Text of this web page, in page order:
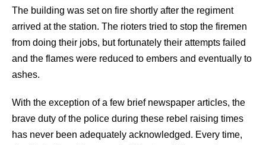
The building was set on fire shortly after the regiment
arrived at the station. The rioters tried to stop the firemen
from doing their jobs, but fortunately their attempts failed
and the flames were reduced to embers and eventually to
ashes.
With the exception of a few brief newspaper articles, the
brave duty of the police during these rebel raising times
has never been adequately acknowledged. Every time,